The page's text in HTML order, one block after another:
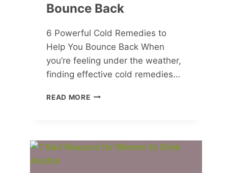
Bounce Back
6 Powerful Cold Remedies to
Help You Bounce Back When
you’re feeling under the weather,
finding effective cold remedies…
READ MORE6
HELP